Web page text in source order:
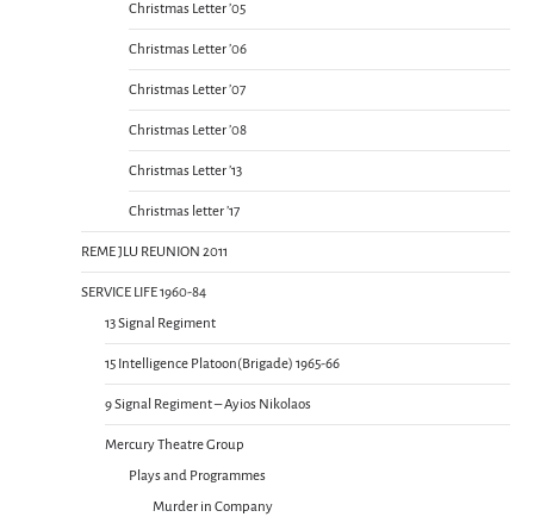
Christmas Letter ’05
Christmas Letter ’06
Christmas Letter ’07
Christmas Letter ’08
Christmas Letter ’13
Christmas letter ’17
REME JLU REUNION 2011
SERVICE LIFE 1960-84
13 Signal Regiment
15 Intelligence Platoon(Brigade) 1965-66
9 Signal Regiment – Ayios Nikolaos
Mercury Theatre Group
Plays and Programmes
Murder in Company